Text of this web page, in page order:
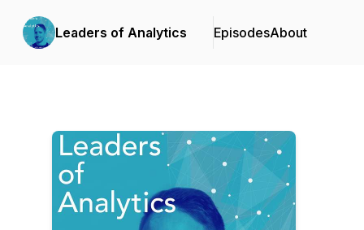
Leaders of Analytics EpisodesAbout